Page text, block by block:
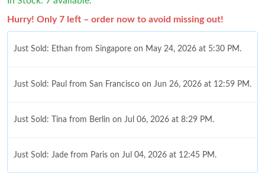
Hurry! Only 7 left – order now to avoid missing out!
Just Sold: Ethan from Singapore on May 24, 2026 at 5:30 PM.
Just Sold: Paul from San Francisco on Jun 26, 2026 at 12:59 PM.
Just Sold: Tina from Berlin on Jul 06, 2026 at 8:29 PM.
Just Sold: Jade from Paris on Jul 04, 2026 at 12:45 PM.